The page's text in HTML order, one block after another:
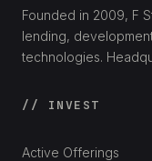
Founded in 2009, F
lending,
technologies.
// INVEST
Active Offerings